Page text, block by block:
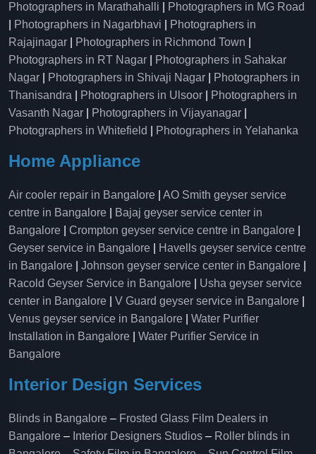
Photographers in Marathahalli
Photographers in MG Road
Photographers in Nagarbhavi
Photographers in
Rajajinagar
Photographers in Richmond Town
Photographers in RT Nagar
Photographers in Sahakar
Nagar
Photographers in Shivaji Nagar
Photographers in
Thanisandra
Photographers in Ulsoor
Photographers in
Vasanth Nagar
Photographers in Vijayanagar
Photographers in Whitefield
Photographers in Yelahanka
Home Appliance
Air cooler repair in Bangalore
AO Smith geyser service
centre in Bangalore
Bajaj geyser service center in
Bangalore
Crompton geyser service centre in Bangalore
Geyser service in Bangalore
Havells geyser service centre
in Bangalore
Johnson geyser service center in Bangalore
Racold Geyser Service in Bangalore
Usha geyser service
center in Bangalore
V Guard geyser service in Bangalore
Venus geyser service in Bangalore
Water Purifier
Installation in Bangalore
Water Purifier Service in
Bangalore
Interior Design Services
Blinds in Bangalore – Frosted Glass Film Dealers in
Bangalore – Interior Designers Studios – Roller blinds in